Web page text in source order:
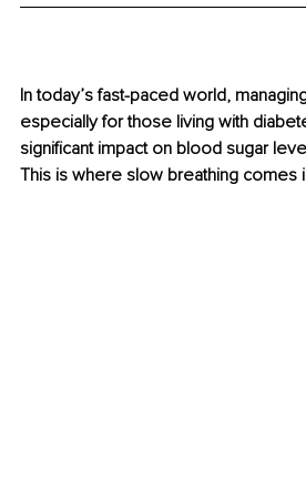
In today’s fast-paced world,
especially for those living with
significant impact on blood sugar
This is where slow breathing comes